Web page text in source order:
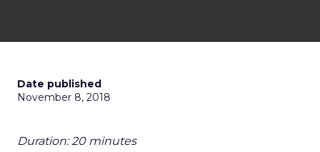
Date published
November 8, 2018
Duration: 20 minutes